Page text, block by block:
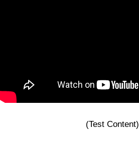
(Test Content)